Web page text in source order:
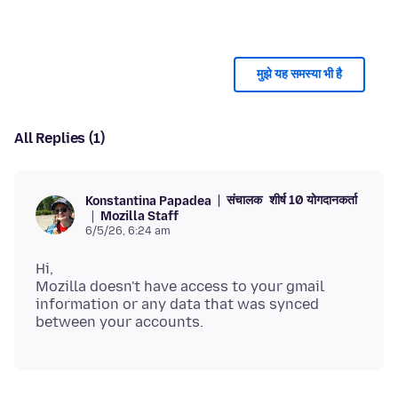
मुझे यह समस्या भी है
All Replies (1)
Konstantina Papadea संचालक शीर्ष 10 योगदानकर्ता
Mozilla Staff
6/5/26, 6:24 am
Hi,
Mozilla doesn't have access to your gmail
information or any data that was synced